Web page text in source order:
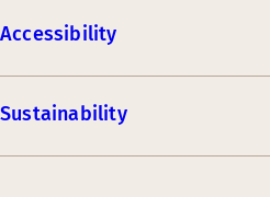
Accessibility
Sustainability